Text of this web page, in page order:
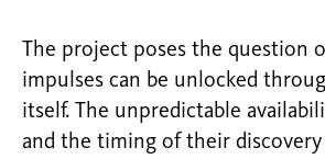
The project poses the question
impulses can be unlocked
itself. The unpredictable
and the timing of their